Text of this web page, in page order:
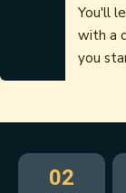
You'll
with a
you
02